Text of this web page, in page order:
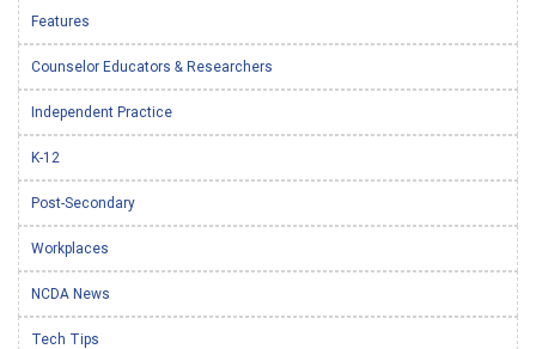
Features
Counselor Educators & Researchers
Independent Practice
K-12
Post-Secondary
Workplaces
NCDA News
Tech Tips